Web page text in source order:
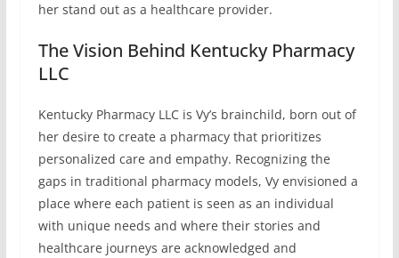
her stand out as a healthcare provider.
The Vision Behind Kentucky Pharmacy
LLC
Kentucky Pharmacy LLC is Vy’s brainchild, born out of
her desire to create a pharmacy that prioritizes
personalized care and empathy. Recognizing the
gaps in traditional pharmacy models, Vy envisioned a
place where each patient is seen as an individual
with unique needs and where their stories and
healthcare journeys are acknowledged and